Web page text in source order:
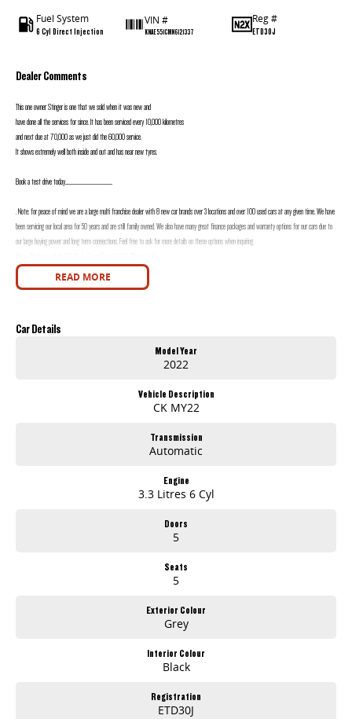
Fuel System
6 Cyl Direct Injection
VIN #
KNAE551CMN6121337
Reg #
ETD30J
Dealer Comments
This one owner Stinger is one that we sold when it was new and
have done all the services for since. It has been serviced every 10,000 kilometres
and next due at 70,000 as we just did the 60,000 service.
It shows extremely well both inside and out and has near new tyres.
Book a test drive today............................................................
. Note: for peace of mind we are a large multi franchise dealer with 8 new car brands over 3 locations and over 100 used cars at any given time. We have
been servicing our local area for 50 years and are still family owned. We also have many great finance packages and warranty options for our cars due to
our large buying power and long term connections. Feel free to ask for more details on these options when inquiring.
READ MORE
Car Details
Model Year
2022
Vehicle Description
CK MY22
Transmission
Automatic
Engine
3.3 Litres 6 Cyl
Doors
5
Seats
5
Exterior Colour
Grey
Interior Colour
Black
Registration
ETD30J